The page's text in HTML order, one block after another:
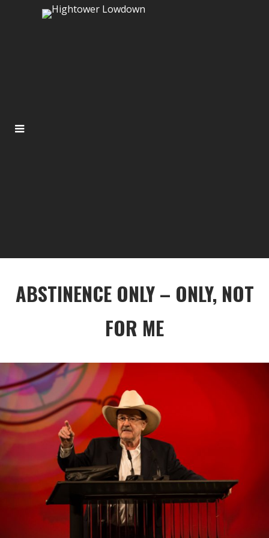
ABSTINENCE ONLY – ONLY, NOT
FOR ME